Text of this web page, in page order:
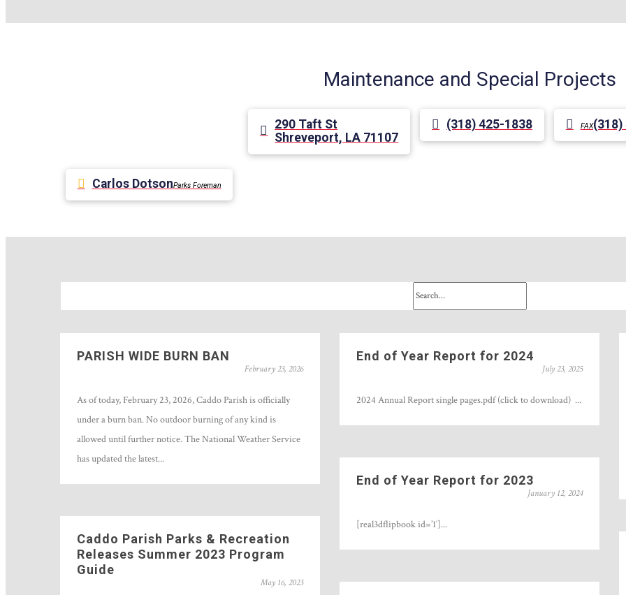
Maintenance and Special Projects
290 Taft St
Shreveport, LA 71107
(318) 425-1838 FAX(318)
Carlos DotsonParks Foreman
PARISH WIDE BURN BAN
February 23, 2026
As of today, February 23, 2026, Caddo Parish is officially
under a burn ban. No outdoor burning of any kind is
allowed until further notice. The National Weather Service
has updated the latest...
End of Year Report for 2024
July 23, 2025
2024 Annual Report single pages.pdf (click to download) ...
End of Year Report for 2023
January 12, 2024
[real3dflipbook id=’1′]...
Caddo Parish Parks & Recreation
Releases Summer 2023 Program
Guide
May 16, 2023